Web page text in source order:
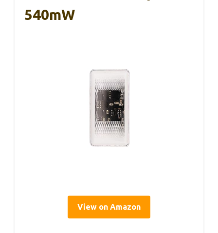
540mW
View on Amazon